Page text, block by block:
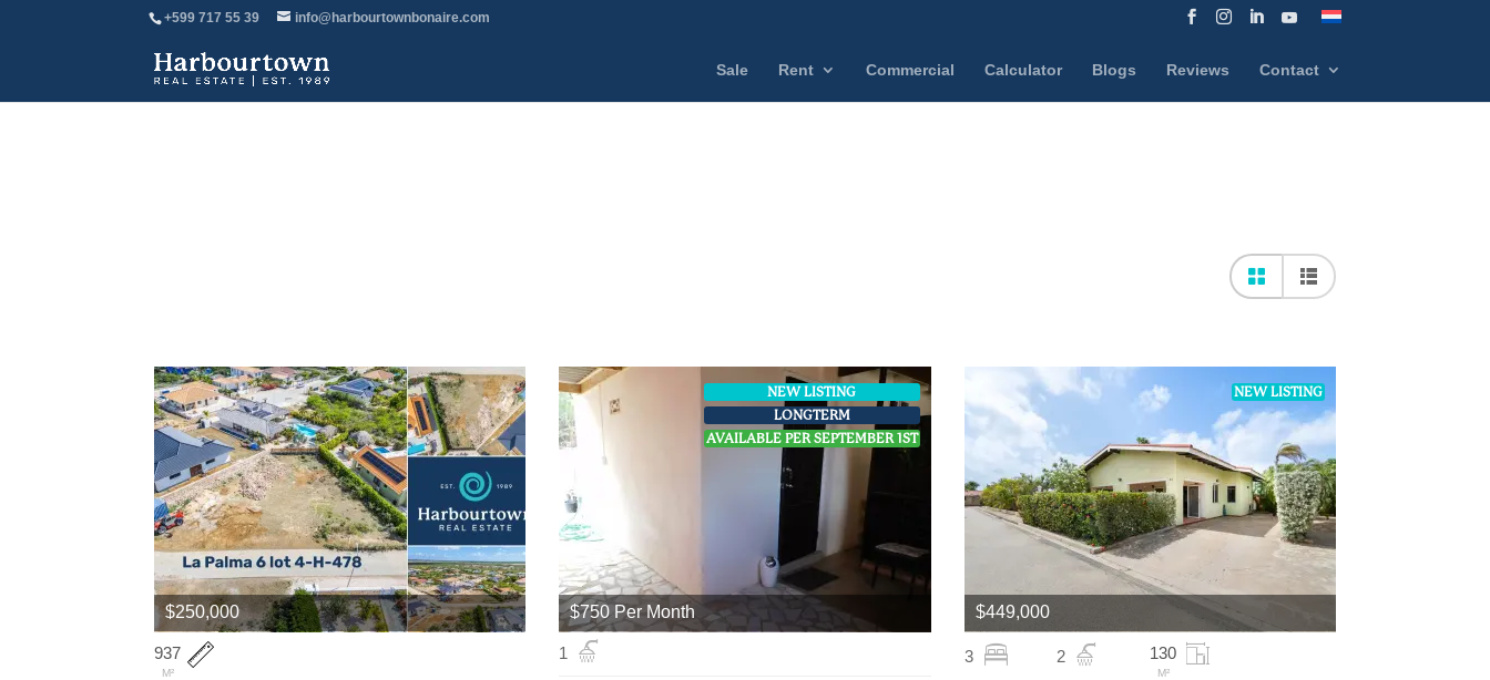
+599 717 55 39 info@harbourtownbonaire.com
Sale Rent Commercial Calculator Blogs Reviews Contact
937
M²
$250,000
NEW LISTING
LONGTERM
AVAILABLE PER SEPTEMBER 1ST
1
$750 Per Month
NEW LISTING
3 2 130
M²
$449,000